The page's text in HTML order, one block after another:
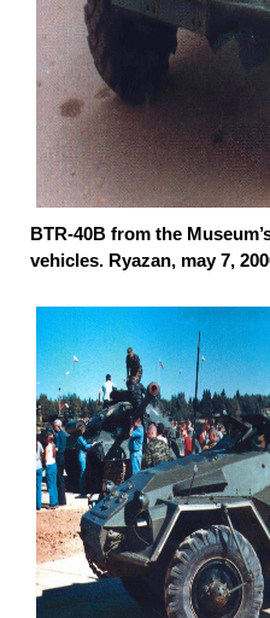
BTR-40B from the
vehicles. Ryazan, may 7,